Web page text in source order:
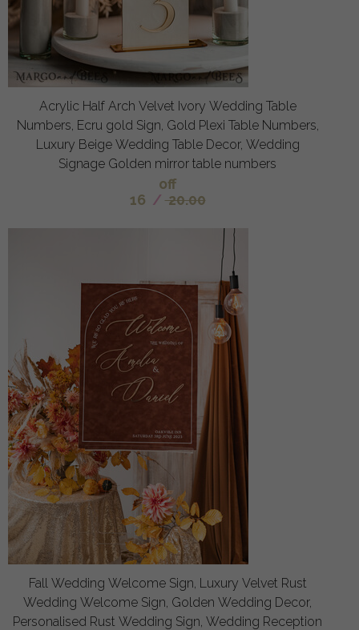
Acrylic Half Arch Velvet Ivory Wedding Table
Numbers, Ecru gold Sign, Gold Plexi Table Numbers,
Luxury Beige Wedding Table Decor, Wedding
Signage Golden mirror table numbers
off
16 / 20.00
Fall Wedding Welcome Sign, Luxury Velvet Rust
Wedding Welcome Sign, Golden Wedding Decor,
Personalised Rust Wedding Sign, Wedding Reception